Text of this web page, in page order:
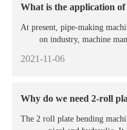
What is the application
At present, pipe-making
on industry, machine
2021-11-06
Why do we need 2-roll
The 2 roll plate bending